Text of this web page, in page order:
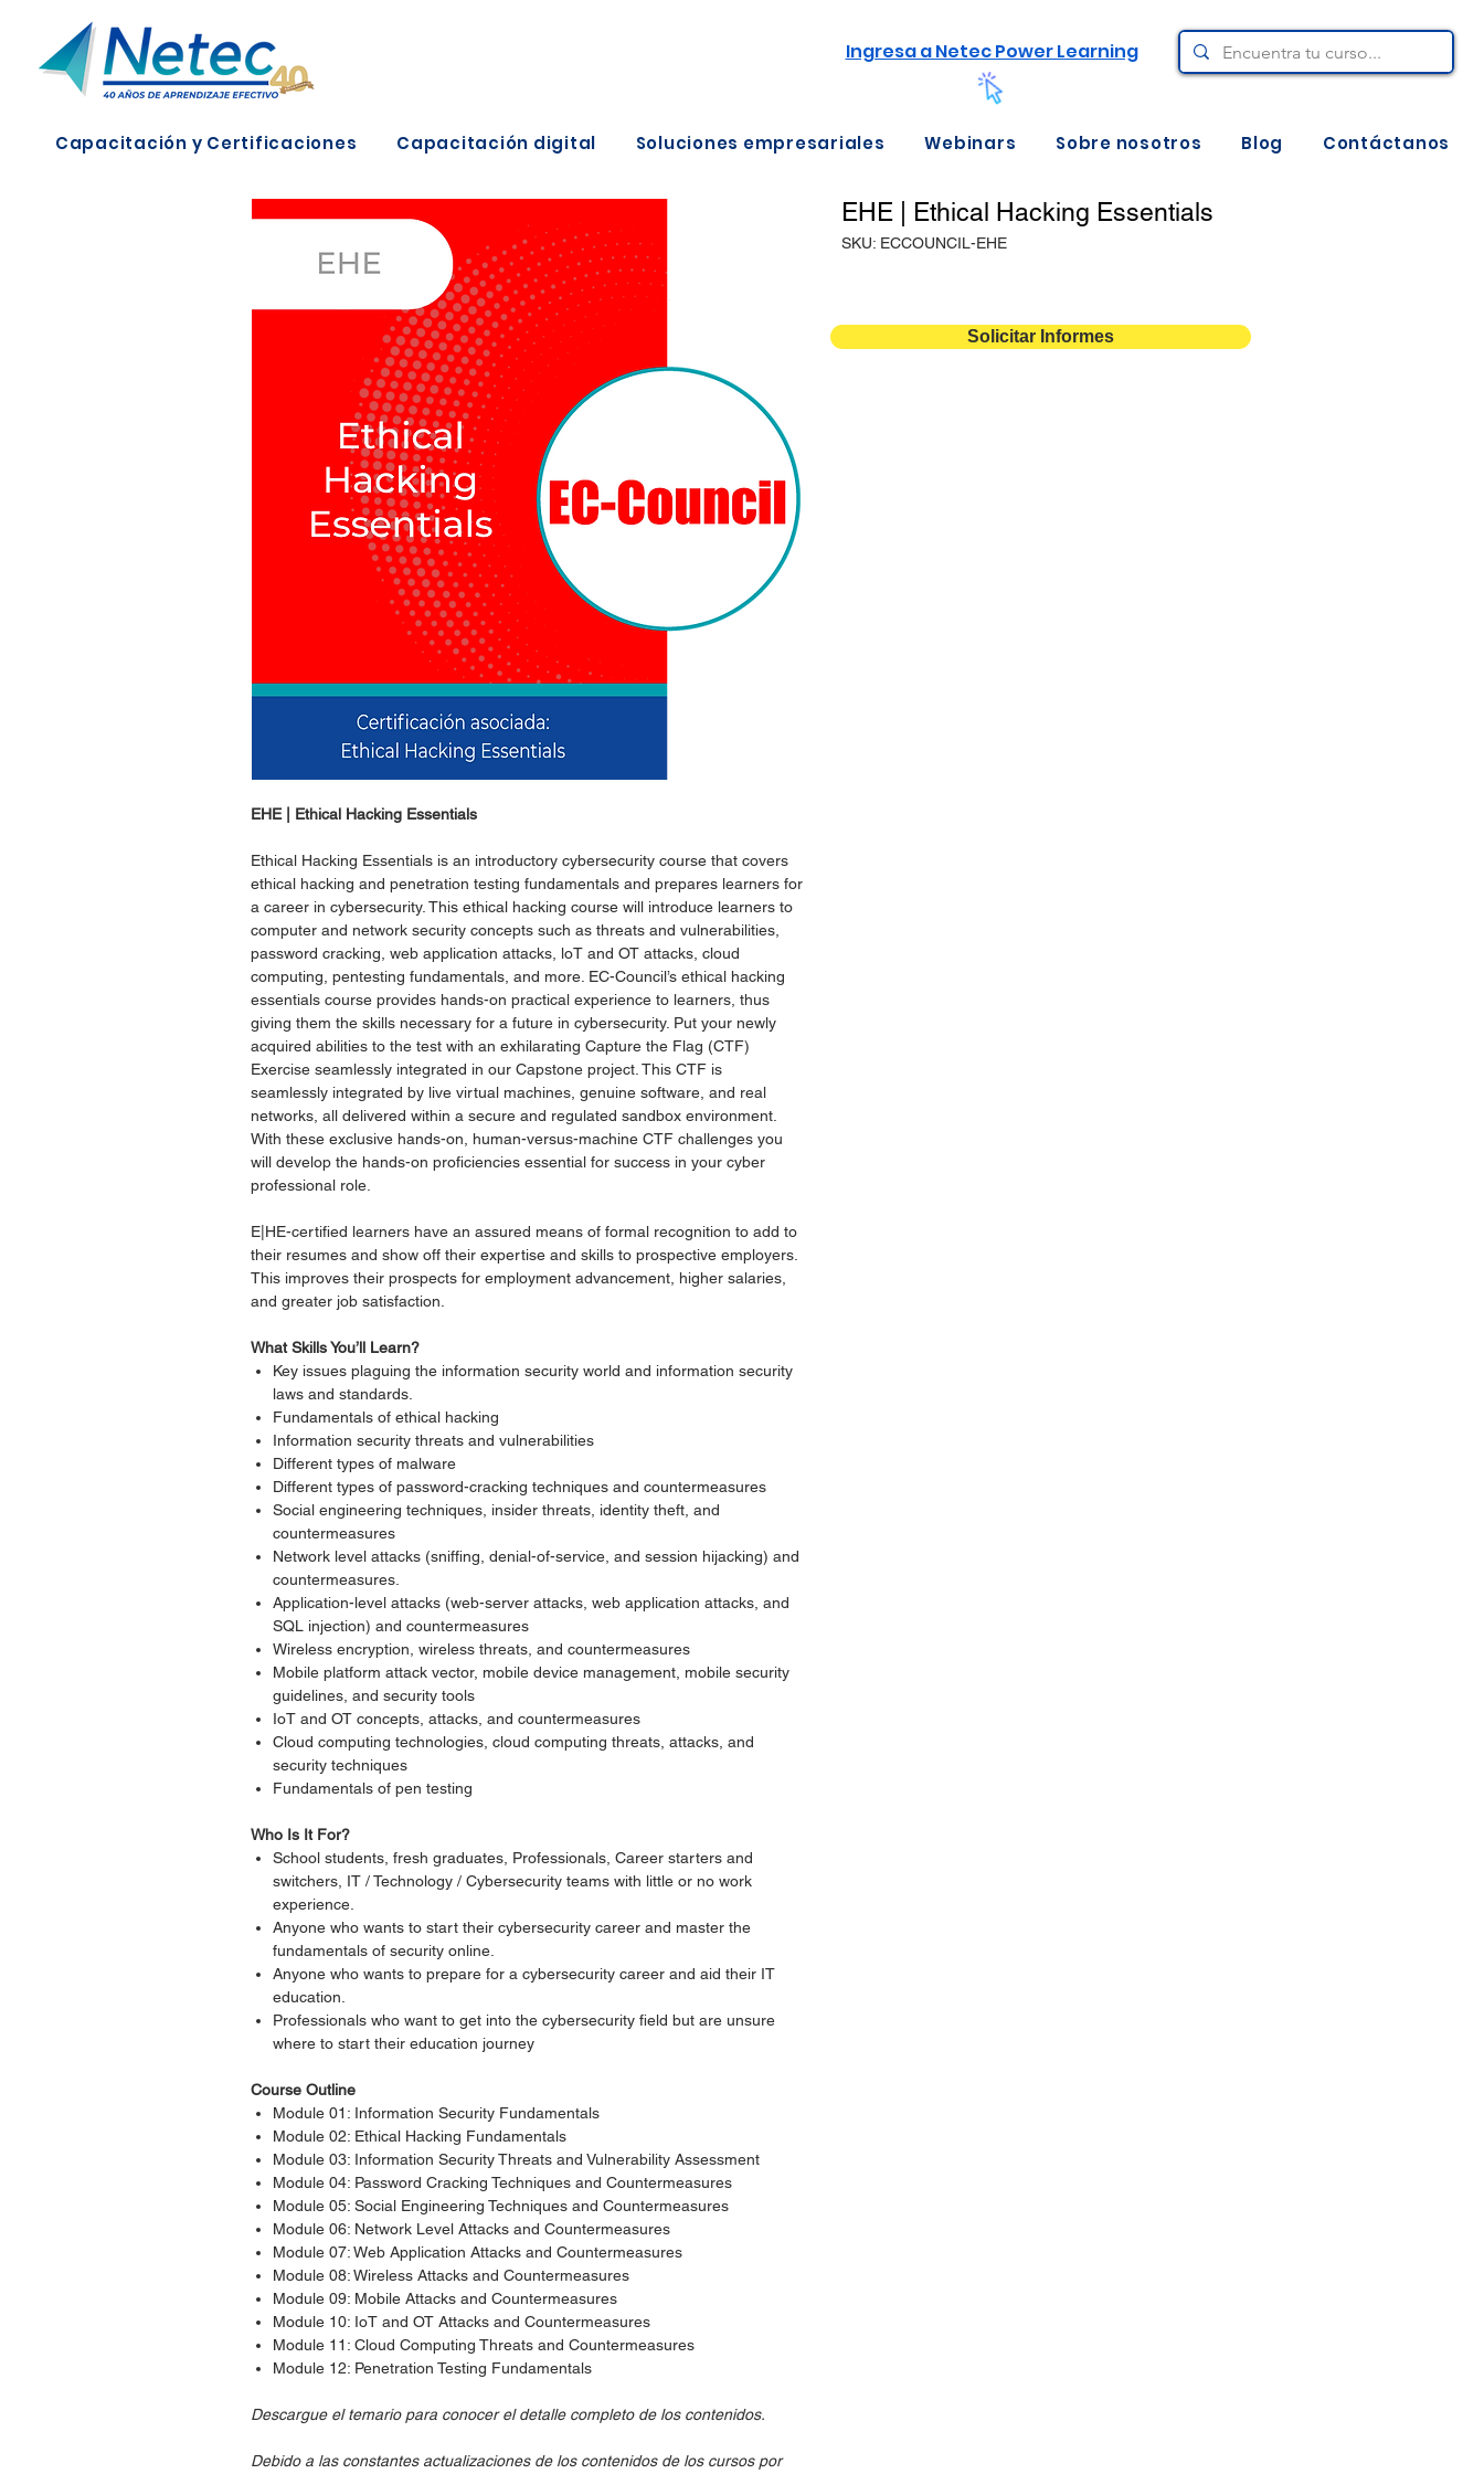
Ingresa a Netec Power Learning
Capacitación y Certificaciones Capacitación digital Soluciones empresariales Webinars Sobre nosotros Blog Contáctanos
EHE | Ethical Hacking Essentials
Ethical Hacking Essentials is an introductory cybersecurity course that covers
ethical hacking and penetration testing fundamentals and prepares learners for
a career in cybersecurity. This ethical hacking course will introduce learners to
computer and network security concepts such as threats and vulnerabilities,
password cracking, web application attacks, loT and OT attacks, cloud
computing, pentesting fundamentals, and more. EC-Council’s ethical hacking
essentials course provides hands-on practical experience to learners, thus
giving them the skills necessary for a future in cybersecurity. Put your newly
acquired abilities to the test with an exhilarating Capture the Flag (CTF)
Exercise seamlessly integrated in our Capstone project. This CTF is
seamlessly integrated by live virtual machines, genuine software, and real
networks, all delivered within a secure and regulated sandbox environment.
With these exclusive hands-on, human-versus-machine CTF challenges you
will develop the hands-on proficiencies essential for success in your cyber
professional role.
E|HE-certified learners have an assured means of formal recognition to add to
their resumes and show off their expertise and skills to prospective employers.
This improves their prospects for employment advancement, higher salaries,
and greater job satisfaction.
What Skills You’ll Learn?
Key issues plaguing the information security world and information security
laws and standards.
Fundamentals of ethical hacking
Information security threats and vulnerabilities
Different types of malware
Different types of password-cracking techniques and countermeasures
Social engineering techniques, insider threats, identity theft, and
countermeasures
Network level attacks (sniffing, denial-of-service, and session hijacking) and
countermeasures.
Application-level attacks (web-server attacks, web application attacks, and
SQL injection) and countermeasures
Wireless encryption, wireless threats, and countermeasures
Mobile platform attack vector, mobile device management, mobile security
guidelines, and security tools
IoT and OT concepts, attacks, and countermeasures
Cloud computing technologies, cloud computing threats, attacks, and
security techniques
Fundamentals of pen testing
Who Is It For?
School students, fresh graduates, Professionals, Career starters and
switchers, IT / Technology / Cybersecurity teams with little or no work
experience.
Anyone who wants to start their cybersecurity career and master the
fundamentals of security online.
Anyone who wants to prepare for a cybersecurity career and aid their IT
education.
Professionals who want to get into the cybersecurity field but are unsure
where to start their education journey
Course Outline
Module 01: Information Security Fundamentals
Module 02: Ethical Hacking Fundamentals
Module 03: Information Security Threats and Vulnerability Assessment
Module 04: Password Cracking Techniques and Countermeasures
Module 05: Social Engineering Techniques and Countermeasures
Module 06: Network Level Attacks and Countermeasures
Module 07: Web Application Attacks and Countermeasures
Module 08: Wireless Attacks and Countermeasures
Module 09: Mobile Attacks and Countermeasures
Module 10: IoT and OT Attacks and Countermeasures
Module 11: Cloud Computing Threats and Countermeasures
Module 12: Penetration Testing Fundamentals
Descargue el temario para conocer el detalle completo de los contenidos.
Debido a las constantes actualizaciones de los contenidos de los cursos por
EHE | Ethical Hacking Essentials
SKU: ECCOUNCIL-EHE
Solicitar Informes